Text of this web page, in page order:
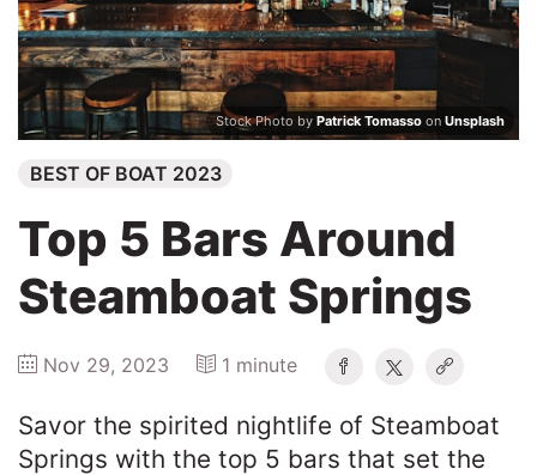
Stock Photo by Patrick Tomasso on Unsplash
BEST OF BOAT 2023
Top 5 Bars Around
Steamboat Springs
Nov 29, 2023 1 minute
Savor the spirited nightlife of Steamboat
Springs with the top 5 bars that set the
Winners